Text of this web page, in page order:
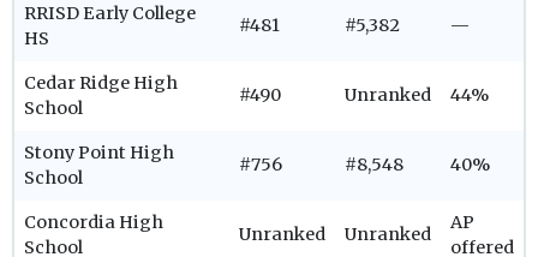
RRISD Early College
HS
#481 #5,382 —
Cedar Ridge High
School
#490 Unranked 44%
Stony Point High
School
#756 #8,548 40%
Concordia High
School
Unranked Unranked
AP
offered